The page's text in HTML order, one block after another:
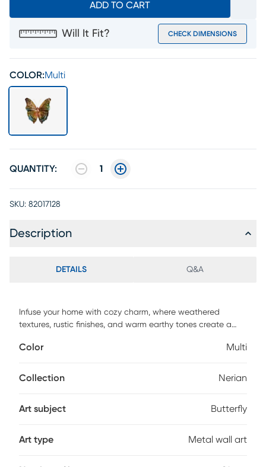
ADD TO CART
Will It Fit? CHECK DIMENSIONS
COLOR:Multi
QUANTITY: 1
SKU: 82017128
Description
DETAILS Q&A
Infuse your home with cozy charm, where weathered
textures, rustic finishes, and warm earthy tones create a
crafted from stainless steel, providing a combination of
interior. This wall decor features a shiny finish with teal, red,
a blend of artistry and elegance.
Color Multi
Collection Nerian
Art subject Butterfly
Art type Metal wall art